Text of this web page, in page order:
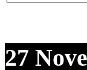
27